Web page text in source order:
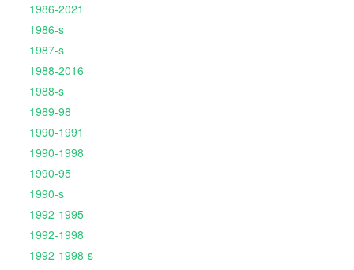
1986-2021
1986-s
1987-s
1988-2016
1988-s
1989-98
1990-1991
1990-1998
1990-95
1990-s
1992-1995
1992-1998
1992-1998-s